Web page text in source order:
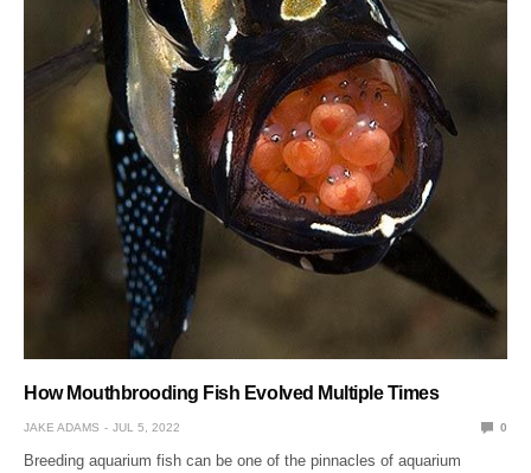
How Mouthbrooding Fish Evolved Multiple Times
JAKE ADAMS JUL 5, 2022 0
Breeding aquarium fish can be one of the pinnacles of aquarium